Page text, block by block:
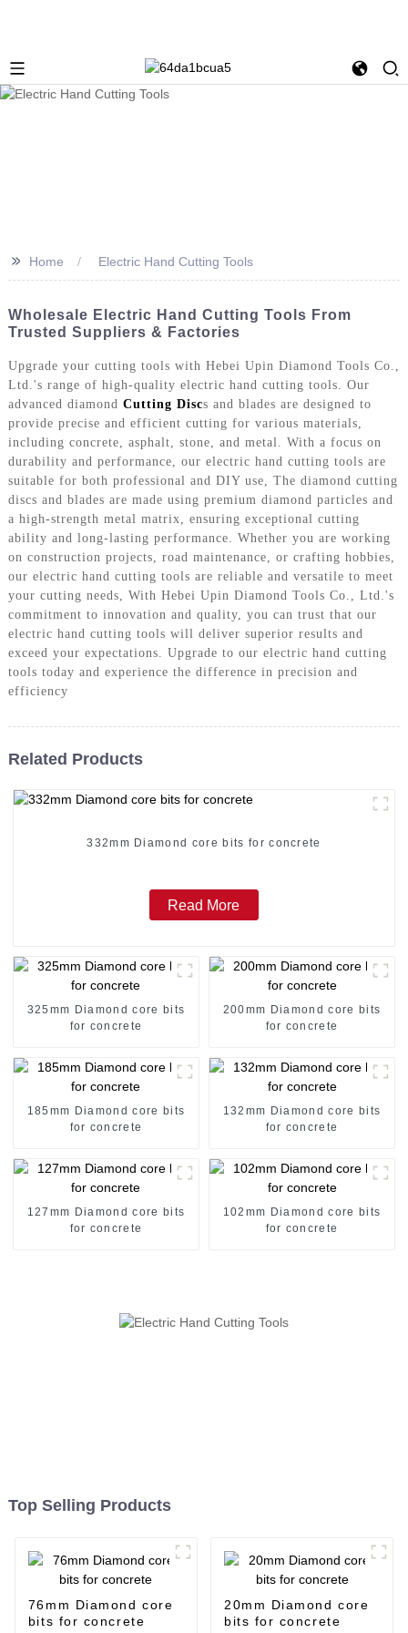
>> Home Electric Hand Cutting Tools
Wholesale Electric Hand Cutting Tools From
Trusted Suppliers & Factories
Upgrade your cutting tools with Hebei Upin Diamond Tools Co.,
Ltd.'s range of high-quality electric hand cutting tools. Our
advanced diamond Cutting Discs and blades are designed to
provide precise and efficient cutting for various materials,
including concrete, asphalt, stone, and metal. With a focus on
durability and performance, our electric hand cutting tools are
suitable for both professional and DIY use, The diamond cutting
discs and blades are made using premium diamond particles and
a high-strength metal matrix, ensuring exceptional cutting
ability and long-lasting performance. Whether you are working
on construction projects, road maintenance, or crafting hobbies,
our electric hand cutting tools are reliable and versatile to meet
your cutting needs, With Hebei Upin Diamond Tools Co., Ltd.'s
commitment to innovation and quality, you can trust that our
electric hand cutting tools will deliver superior results and
exceed your expectations. Upgrade to our electric hand cutting
tools today and experience the difference in precision and
efficiency
Related Products
332mm Diamond core bits for concrete
Read More
325mm Diamond core bits
for concrete
200mm Diamond core bits
for concrete
185mm Diamond core bits
for concrete
132mm Diamond core bits
for concrete
127mm Diamond core bits
for concrete
102mm Diamond core bits
for concrete
Top Selling Products
76mm Diamond core
bits for concrete
20mm Diamond core
bits for concrete